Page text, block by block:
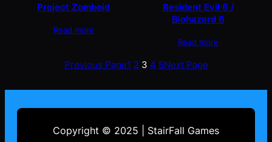
Project Zomboid
Read more
Resident Evil 6 /
Biohazard 6
Read more
Previous Page1 2 3 4 5Next Page
Copyright © 2025 | StairFall Games